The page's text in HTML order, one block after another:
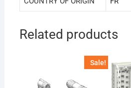
Related products
Sale!